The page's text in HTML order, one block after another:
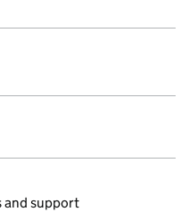
and support